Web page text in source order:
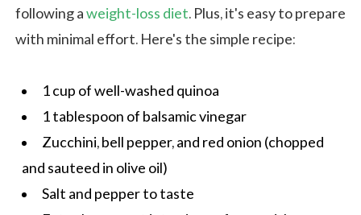
following aweight-loss diet. Plus, it's easy to prepare
with minimal effort. Here's the simple recipe:
1 cup of well-washed quinoa
1 tablespoon of balsamic vinegar
Zucchini, bell pepper, and red onion (chopped
and sauteed in olive oil)
Salt and pepper to taste